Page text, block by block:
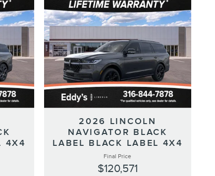
4X4
2026 LINCOLN
NAVIGATOR BLACK
LABEL BLACK LABEL 4X4
Final Price
$120,571